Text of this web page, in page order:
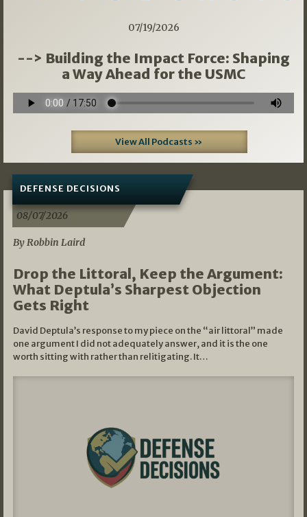
07/19/2026
--> Building the Impact Force: Shaping
a Way Ahead for the USMC
View All Podcasts »
DEFENSE DECISIONS
08/07/2026
By Robbin Laird
Drop the Littoral, Keep the Argument:
What Deptula’s Sharpest Objection
Gets Right
David Deptula’s response to my piece on the “air littoral” made
one argument I did not adequately answer, and it is the one
worth sitting with rather than relitigating. It…